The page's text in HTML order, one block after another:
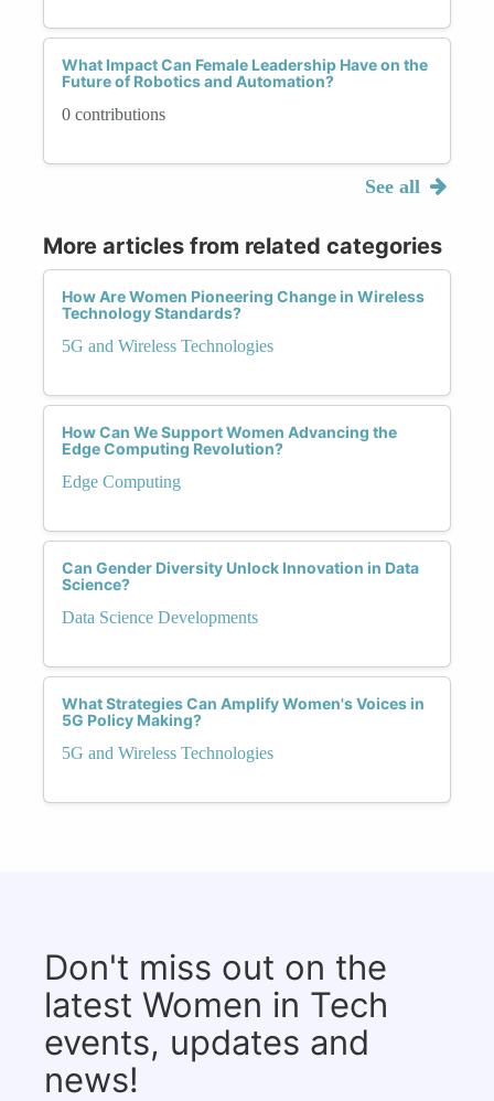
What Impact Can Female Leadership Have on the
Future of Robotics and Automation?
0 contributions
See all
More articles from related categories
How Are Women Pioneering Change in Wireless
Technology Standards?
5G and Wireless Technologies
How Can We Support Women Advancing the
Edge Computing Revolution?
Edge Computing
Can Gender Diversity Unlock Innovation in Data
Science?
Data Science Developments
What Strategies Can Amplify Women's Voices in
5G Policy Making?
5G and Wireless Technologies
Don't miss out on the
latest Women in Tech
events, updates and
news!